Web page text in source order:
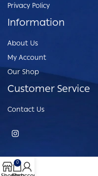
Privacy Policy
Information
About Us
My Account
Our Shop
Customer Service
Contact Us
0